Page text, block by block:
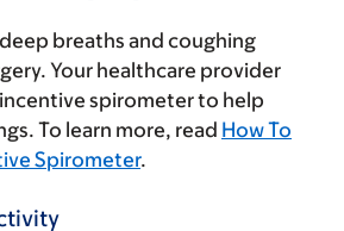
breaths and coughing
Your healthcare provider
spirometer to help
To learn more, read How To
Spirometer.